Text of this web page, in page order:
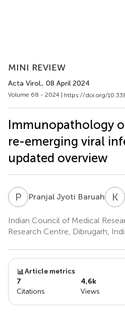
MINI REVIEW
Acta Virol., 08 April 2024
Volume 68 - 2024 | https://doi.org/
Immunopathology
re-emerging viral
updated overview
P J Pranjal Jyoti Baruah K N
Indian Council of Medical
Research Centre, Dibrugarh,
Article metrics
7
Citations
4,6k
Views